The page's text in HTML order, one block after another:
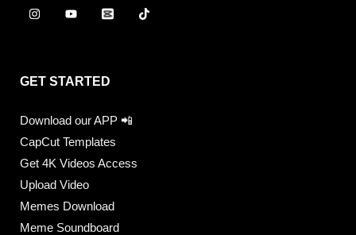
GET STARTED
Download our APP 📲
CapCut Templates
Get 4K Videos Access
Upload Video
Memes Download
Meme Soundboard